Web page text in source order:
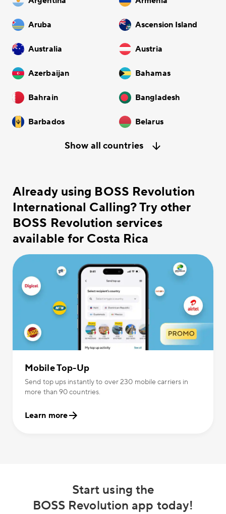
Aruba Ascension Island
Australia Austria
Azerbaijan Bahamas
Bahrain Bangladesh
Barbados Belarus
Show all countries
Already using BOSS Revolution
International Calling? Try other
BOSS Revolution services
available for Costa Rica
Mobile Top-Up
Send top ups instantly to over 230 mobile carriers in
more than 90 countries.
Learn more
Start using the
BOSS Revolution app today!